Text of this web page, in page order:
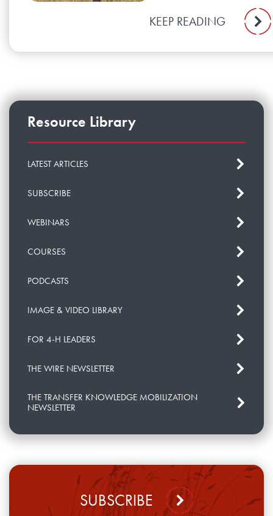
KEEP READING
Resource Library
LATEST ARTICLES
SUBSCRIBE
WEBINARS
COURSES
PODCASTS
IMAGE & VIDEO LIBRARY
FOR 4-H LEADERS
THE WIRE NEWSLETTER
THE TRANSFER KNOWLEDGE MOBILIZATION
NEWSLETTER
SUBSCRIBE